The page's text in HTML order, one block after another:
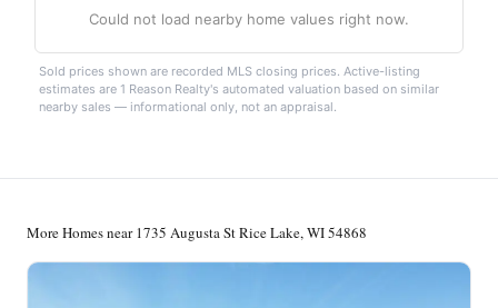
Could not load nearby home values right now.
Sold prices shown are recorded MLS closing prices. Active-listing
estimates are 1 Reason Realty's automated valuation based on similar
nearby sales — informational only, not an appraisal.
More Homes near 1735 Augusta St Rice Lake, WI 54868